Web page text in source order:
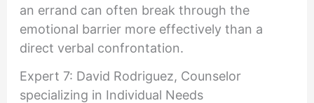
an errand can often break through the
emotional barrier more effectively than a
direct verbal confrontation.
Expert 7: David Rodriguez, Counselor
specializing in Individual Needs